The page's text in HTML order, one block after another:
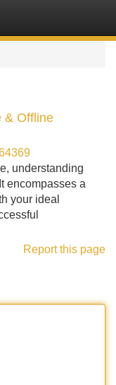
& Offline
understanding
encompasses a
your ideal
Report this page